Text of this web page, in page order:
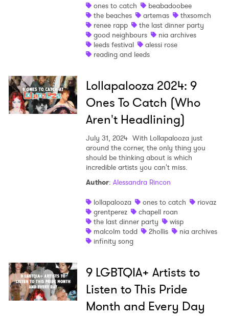
ones to catch
beabadoobee
the beaches
artemas
thxsomch
renee rapp
the last dinner party
good neighbours
nia archives
leeds festival
alessi rose
reading and leeds
Lollapalooza 2024: 9
Ones To Catch (Who
Aren't Headlining)
July 31, 2024 With Lollapalooza just
around the corner, the only thing you
should be thinking about is which
incredible artists you can't miss.
Author: Alessandra Rincon
lollapalooza
ones to catch
riovaz
grentperez
chapell roan
the last dinner party
wisp
malcolm todd
2hollis
nia archives
infinity song
9 LGBTQIA+ Artists to
Listen to This Pride
Month and Every Day
Ones to Watch
Newsletter
I have read and agree to the Privacy Policy